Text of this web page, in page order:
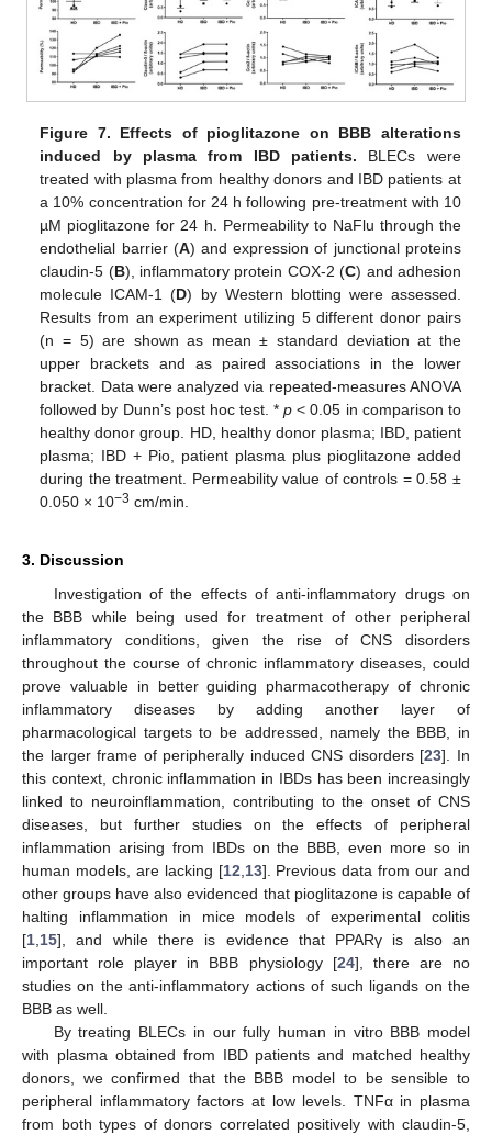
Figure 7.
Effects of pioglitazone on BBB alterations
induced by plasma from IBD patients. BLECs were
treated with plasma from healthy donors and IBD patients at
a 10% concentration for 24 h following pre-treatment with 10
µM pioglitazone for 24 h. Permeability to NaFlu through the
endothelial barrier (A) and expression of junctional proteins
claudin-5 (B), inflammatory protein COX-2 (C) and adhesion
molecule ICAM-1 (D) by Western blotting were assessed.
Results from an experiment utilizing 5 different donor pairs
(n = 5) are shown as mean ± standard deviation at the
upper brackets and as paired associations in the lower
bracket. Data were analyzed via repeated-measures ANOVA
followed by Dunn’s post hoc test. *p < 0.05 in comparison to
healthy donor group. HD, healthy donor plasma; IBD, patient
plasma; IBD + Pio, patient plasma plus pioglitazone added
during the treatment. Permeability value of controls = 0.58 ±
0.050 × 10−3 cm/min.
3. Discussion
Investigation of the effects of anti-inflammatory drugs on
the BBB while being used for treatment of other peripheral
inflammatory conditions, given the rise of CNS disorders
throughout the course of chronic inflammatory diseases, could
prove valuable in better guiding pharmacotherapy of chronic
inflammatory diseases by adding another layer of
pharmacological targets to be addressed, namely the BBB, in
the larger frame of peripherally induced CNS disorders [23]. In
this context, chronic inflammation in IBDs has been increasingly
linked to neuroinflammation, contributing to the onset of CNS
diseases, but further studies on the effects of peripheral
inflammation arising from IBDs on the BBB, even more so in
human models, are lacking [12,13]. Previous data from our and
other groups have also evidenced that pioglitazone is capable of
halting inflammation in mice models of experimental colitis
[1,15], and while there is evidence that PPARγ is also an
important role player in BBB physiology [24], there are no
studies on the anti-inflammatory actions of such ligands on the
BBB as well.
By treating BLECs in our fully human in vitro BBB model
with plasma obtained from IBD patients and matched healthy
donors, we confirmed that the BBB model to be sensible to
peripheral inflammatory factors at low levels. TNFα in plasma
from both types of donors correlated positively with claudin-5,